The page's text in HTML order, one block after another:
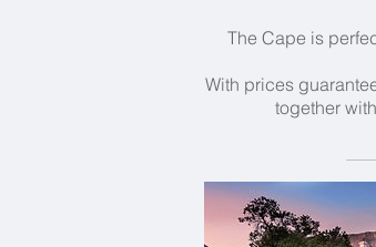
The Cape is
With prices
together